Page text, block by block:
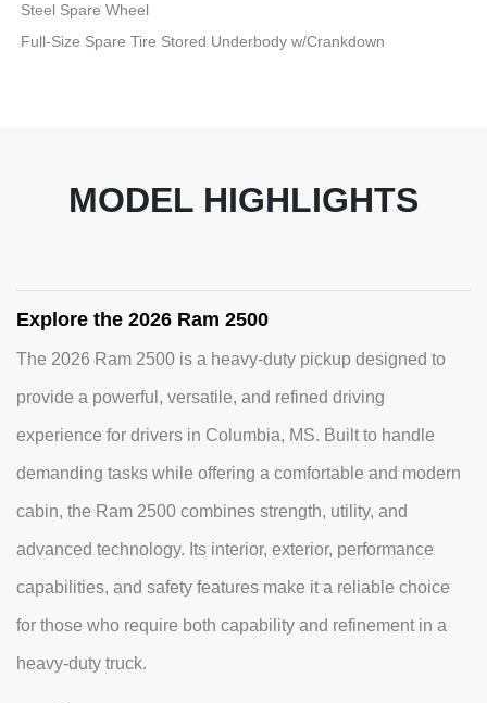
Steel Spare Wheel
Full-Size Spare Tire Stored Underbody w/Crankdown
MODEL HIGHLIGHTS
Explore the 2026 Ram 2500
The 2026 Ram 2500 is a heavy-duty pickup designed to
provide a powerful, versatile, and refined driving
experience for drivers in Columbia, MS. Built to handle
demanding tasks while offering a comfortable and modern
cabin, the Ram 2500 combines strength, utility, and
advanced technology. Its interior, exterior, performance
capabilities, and safety features make it a reliable choice
for those who require both capability and refinement in a
heavy-duty truck.